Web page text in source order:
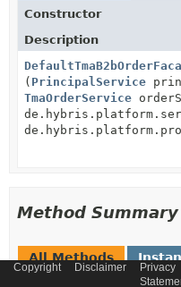
Constructor
Description
( PrincipalService
TmaOrderService
Method Summary
All Methods
Concrete Methods
Copyright Disclaimer
Privacy